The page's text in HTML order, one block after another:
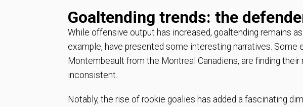
Goaltending trends: the
While offensive output has increased, goaltending remains
example, have presented some interesting narratives. Some
Montembeault from the Montreal Canadiens, are finding
inconsistent.
Notably, the rise of rookie goalies has added a fascinating